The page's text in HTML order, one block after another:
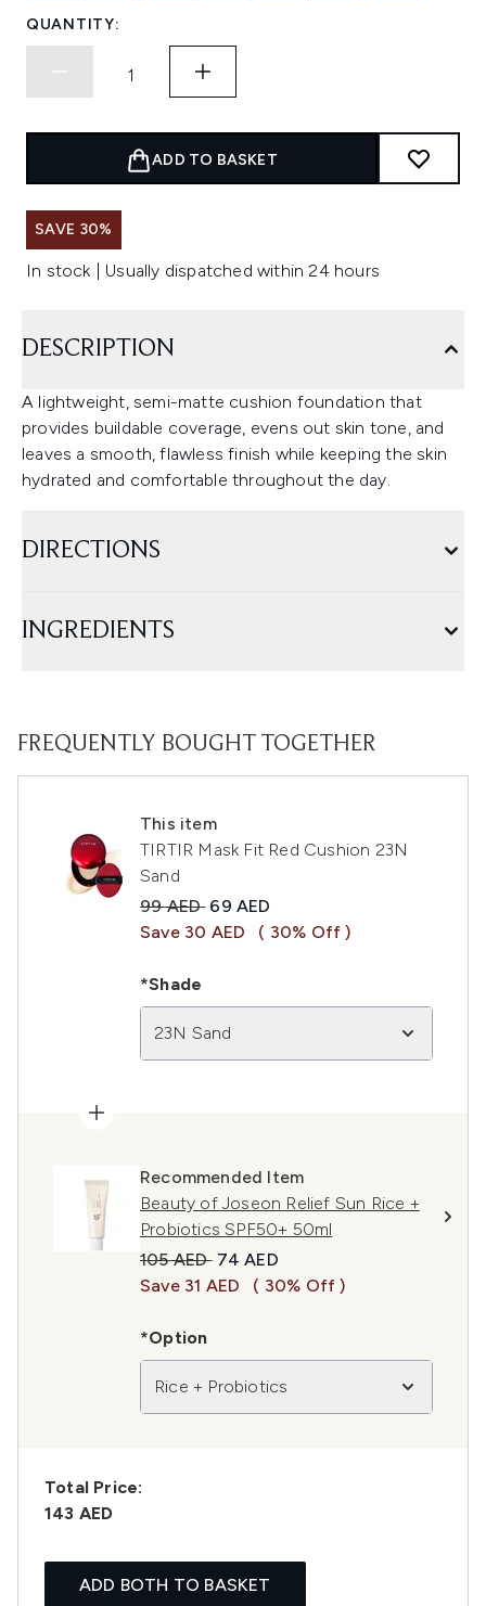
QUANTITY:
ADD TO BASKET
SAVE 30%
In stock | Usually dispatched within 24 hours
DESCRIPTION
A lightweight, semi-matte cushion foundation that
provides buildable coverage, evens out skin tone, and
leaves a smooth, flawless finish while keeping the skin
hydrated and comfortable throughout the day.
DIRECTIONS
INGREDIENTS
FREQUENTLY BOUGHT TOGETHER
This item
TIRTIR Mask Fit Red Cushion 23N
Sand
Recommended Retail Price:
99 AED Current price:
69 AED
Save 30 AED
( 30% Off )
*Shade
23N Sand
Recommended Item
Beauty of Joseon Relief Sun Rice +
Probiotics SPF50+ 50ml
Recommended Retail Price:
105 AED Current price:
74 AED
Save 31 AED
( 30% Off )
*Option
Rice + Probiotics
Total Price:
143 AED
ADD BOTH TO BASKET